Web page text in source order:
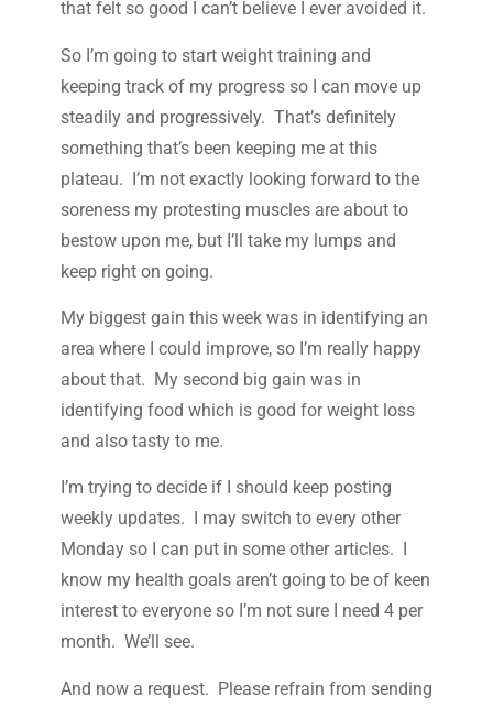
that felt so good I can’t believe I ever avoided it.
So I’m going to start weight training and
keeping track of my progress so I can move up
steadily and progressively. That’s definitely
something that’s been keeping me at this
plateau. I’m not exactly looking forward to the
soreness my protesting muscles are about to
bestow upon me, but I’ll take my lumps and
keep right on going.
My biggest gain this week was in identifying an
area where I could improve, so I’m really happy
about that. My second big gain was in
identifying food which is good for weight loss
and also tasty to me.
I’m trying to decide if I should keep posting
weekly updates. I may switch to every other
Monday so I can put in some other articles. I
know my health goals aren’t going to be of keen
interest to everyone so I’m not sure I need 4 per
month. We’ll see.
And now a request. Please refrain from sending